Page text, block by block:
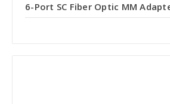
6-Port SC Fiber Optic MM